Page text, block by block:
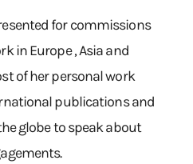
for commissions
in Europe , Asia and
of her personal work
publications and
globe to speak about